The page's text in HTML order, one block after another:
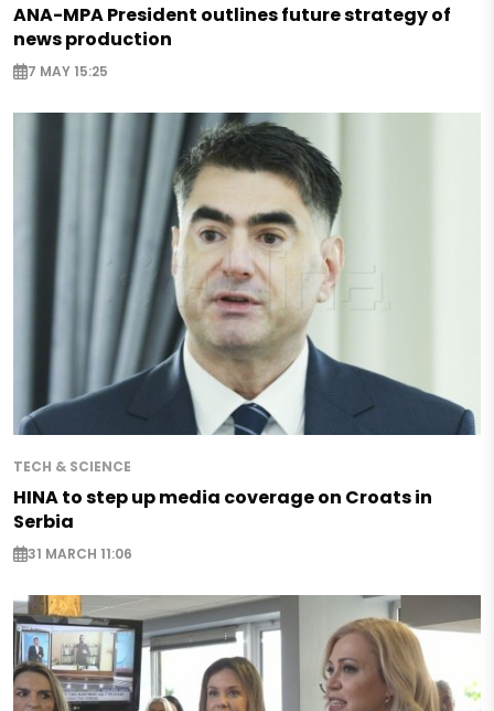
ANA-MPA President outlines future strategy of
news production
7 MAY 15:25
TECH & SCIENCE
HINA to step up media coverage on Croats in
Serbia
31 MARCH 11:06